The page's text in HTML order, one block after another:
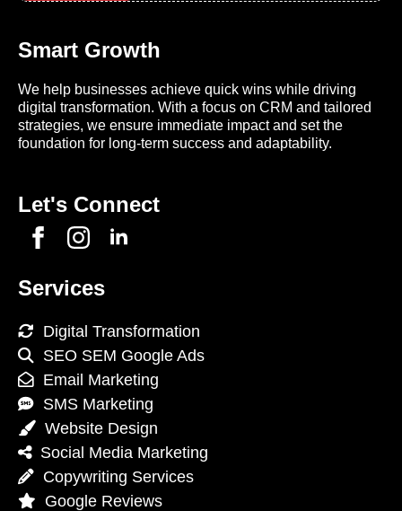
Smart Growth
We help businesses achieve quick wins while driving
digital transformation. With a focus on CRM and tailored
strategies, we ensure immediate impact and set the
foundation for long-term success and adaptability.
Let's Connect
Services
Digital Transformation
SEO SEM Google Ads
Email Marketing
SMS Marketing
Website Design
Social Media Marketing
Copywriting Services
Google Reviews